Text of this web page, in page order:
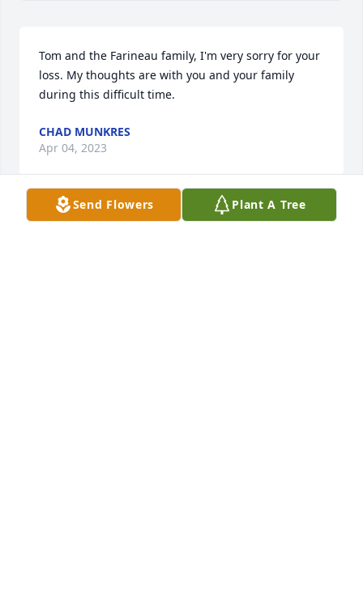
Tom and the Farineau family, I'm very sorry for your
loss. My thoughts are with you and your family
during this difficult time.
CHAD MUNKRES
Apr 04, 2023
Send Flowers Plant A Tree